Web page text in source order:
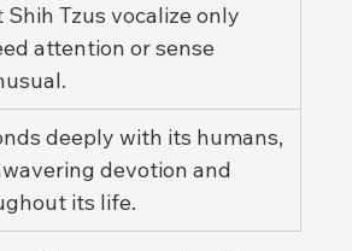
Shih Tzus vocalize only
attention or sense
deeply with its humans,
devotion and
its life.